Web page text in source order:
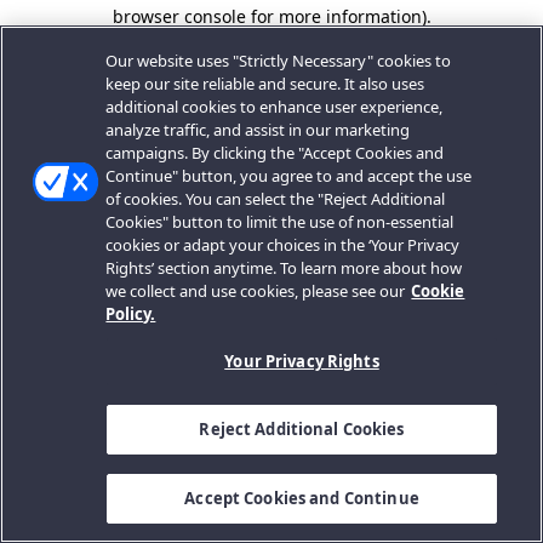
browser console for more information).
Our website uses "Strictly Necessary" cookies to
keep our site reliable and secure. It also uses
additional cookies to enhance user experience,
analyze traffic, and assist in our marketing
campaigns. By clicking the "Accept Cookies and
Continue" button, you agree to and accept the use
of cookies. You can select the "Reject Additional
Cookies" button to limit the use of non-essential
cookies or adapt your choices in the ‘Your Privacy
Rights’ section anytime. To learn more about how
we collect and use cookies, please see our Cookie
Policy.
Your Privacy Rights
Reject Additional Cookies
Accept Cookies and Continue